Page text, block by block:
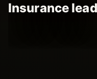
Insurance